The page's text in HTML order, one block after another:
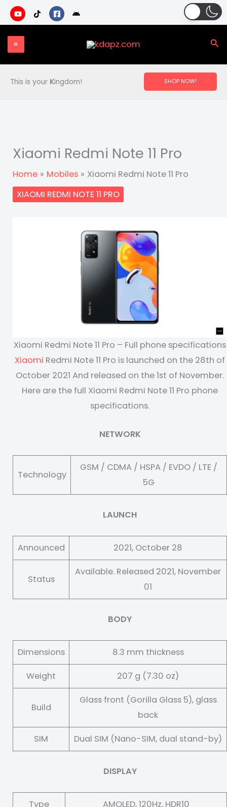
Skip
to
content
This is your Kingdom! SHOP NOW!
Xiaomi Redmi Note 11 Pro
Home Mobiles
Xiaomi Redmi Note 11 Pro
XIAOMI REDMI NOTE 11 PRO
Xiaomi Redmi Note 11 Pro – Full phone specifications
Xiaomi Redmi Note 11 Pro is launched on the 28th of
October 2021 And released on the 1st of November.
Here are the full Xiaomi Redmi Note 11 Pro phone
specifications.
NETWORK
Technology
GSM / CDMA / HSPA / EVDO / LTE /
5G
LAUNCH
Announced 2021, October 28
Status
Available. Released 2021, November
01
BODY
Dimensions 8.3 mm thickness
Weight 207 g (7.30 oz)
Build
Glass front (Gorilla Glass 5), glass
back
SIM Dual SIM (Nano-SIM, dual stand-by)
DISPLAY
Type AMOLED, 120Hz, HDR10